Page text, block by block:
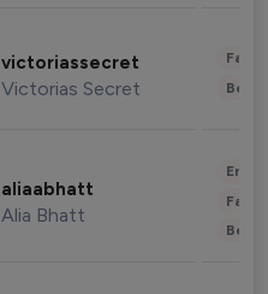
victoriassecret
Victorias Secret
aliaabhatt
Alia Bhatt